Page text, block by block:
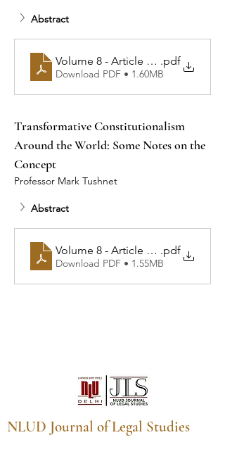
Abstract
Volume 8 - Article 2 - Illusions of
.pdf
Download PDF • 1.60MB
Transformative Constitutionalism
Around the World: Some Notes on the
Concept
Professor Mark Tushnet
Abstract
Volume 8 -
.pdf
Download PDF • 1.55MB
NLUD Journal of Legal Studies